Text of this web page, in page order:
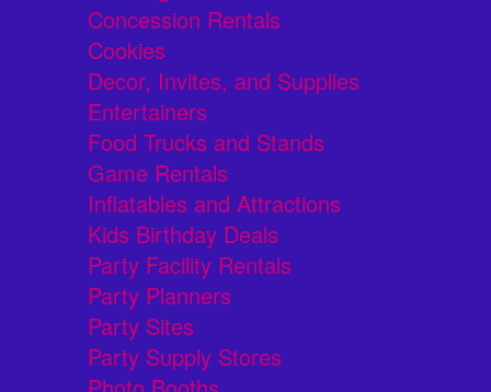
Concession Rentals
Cookies
Decor, Invites, and Supplies
Entertainers
Food Trucks and Stands
Game Rentals
Inflatables and Attractions
Kids Birthday Deals
Party Facility Rentals
Party Planners
Party Sites
Party Supply Stores